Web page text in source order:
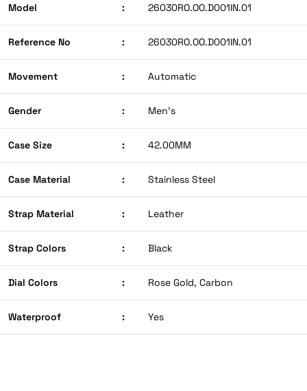
Model : 26030RO.OO.D001IN.01
Reference No : 26030RO.OO.D001IN.01
Movement : Automatic
Gender : Men’s
Case Size : 42.00MM
Case Material : Stainless Steel
Strap Material : Leather
Strap Colors : Black
Dial Colors : Rose Gold, Carbon
Waterproof : Yes